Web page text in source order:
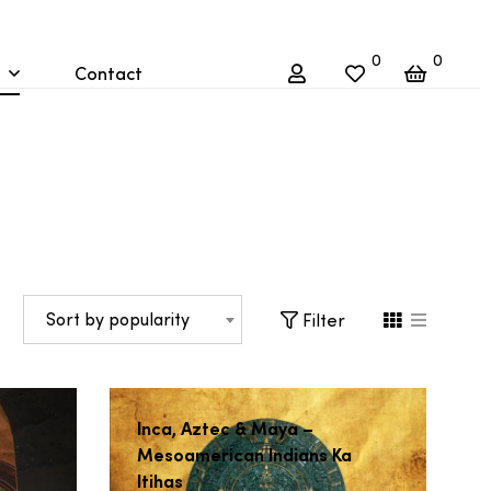
Contact
0 0
Sort by popularity Filter
Inca, Aztec & Maya –
Mesoamerican Indians Ka
Itihas